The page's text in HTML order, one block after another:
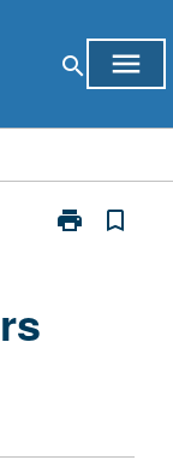
search menu
print
Print
bookmark_border